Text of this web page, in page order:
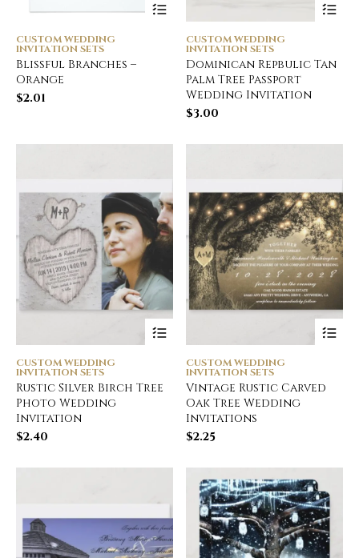
CUSTOM WEDDING
INVITATION SETS
Blissful Branches –
Orange
$2.01
CUSTOM WEDDING
INVITATION SETS
Dominican Repbulic Tan
Palm Tree Passport
Wedding Invitation
$3.00
CUSTOM WEDDING
INVITATION SETS
Rustic Silver Birch Tree
Photo Wedding
Invitation
$2.40
CUSTOM WEDDING
INVITATION SETS
Vintage Rustic Carved
Oak Tree Wedding
Invitations
$2.25